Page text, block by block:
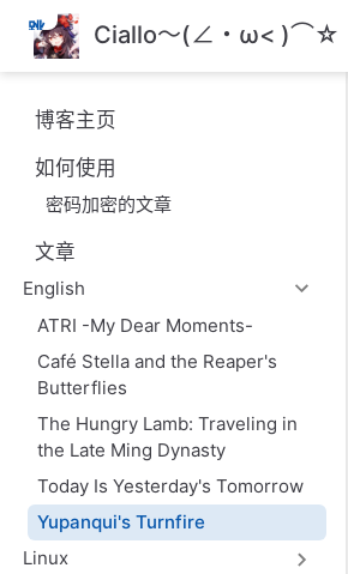
跳
至
主
要
內
容
Ciallo～(∠・ω< )⌒☆
博客主页
如何使用
密码加密的文章
文章
English
ATRI -My Dear Moments-
Café Stella and the Reaper's
Butterflies
The Hungry Lamb: Traveling in
the Late Ming Dynasty
Today Is Yesterday's Tomorrow
Yupanqui's Turnfire
Linux